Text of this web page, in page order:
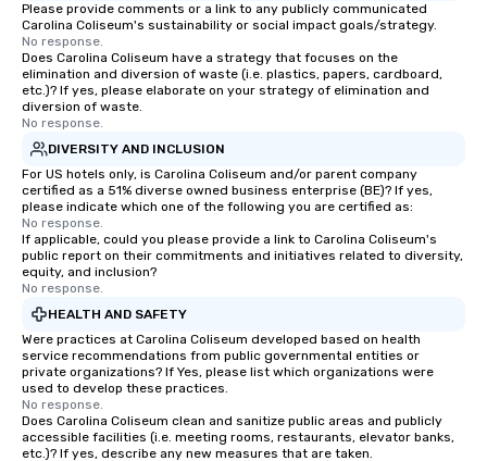
Please provide comments or a link to any publicly communicated
Carolina Coliseum's sustainability or social impact goals/strategy.
No response.
Does Carolina Coliseum have a strategy that focuses on the
elimination and diversion of waste (i.e. plastics, papers, cardboard,
etc.)? If yes, please elaborate on your strategy of elimination and
diversion of waste.
No response.
DIVERSITY AND INCLUSION
For US hotels only, is Carolina Coliseum and/or parent company
certified as a 51% diverse owned business enterprise (BE)? If yes,
please indicate which one of the following you are certified as:
No response.
If applicable, could you please provide a link to Carolina Coliseum's
public report on their commitments and initiatives related to diversity,
equity, and inclusion?
No response.
HEALTH AND SAFETY
Were practices at Carolina Coliseum developed based on health
service recommendations from public governmental entities or
private organizations? If Yes, please list which organizations were
used to develop these practices.
No response.
Does Carolina Coliseum clean and sanitize public areas and publicly
accessible facilities (i.e. meeting rooms, restaurants, elevator banks,
etc.)? If yes, describe any new measures that are taken.